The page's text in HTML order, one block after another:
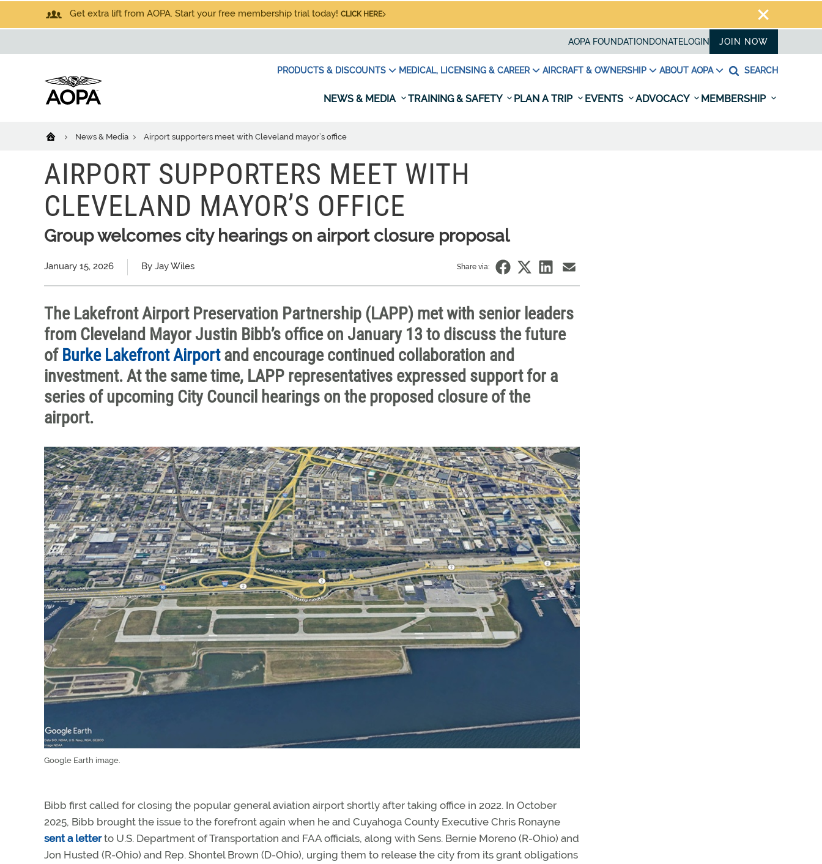
Get extra lift from AOPA. Start your free membership trial today! CLICK HERE
AOPA FOUNDATION DONATELOGIN JOIN NOW
PRODUCTS & DISCOUNTS MEDICAL, LICENSING & CAREER AIRCRAFT & OWNERSHIP ABOUT AOPA SEARCH
NEWS & MEDIA TRAINING & SAFETY PLAN A TRIP EVENTS ADVOCACY MEMBERSHIP
News & Media Airport supporters meet with Cleveland mayor’s office
AIRPORT SUPPORTERS MEET WITH
CLEVELAND MAYOR’S OFFICE
Group welcomes city hearings on airport closure proposal
January 15, 2026 By Jay Wiles Share via:
The Lakefront Airport Preservation Partnership (LAPP) met with senior leaders
from Cleveland Mayor Justin Bibb’s office on January 13 to discuss the future
of Burke Lakefront Airportand encourage continued collaboration and
investment. At the same time, LAPP representatives expressed support for a
series of upcoming City Council hearings on the proposed closure of the
airport.
Google Earth image.
Bibb first called for closing the popular general aviation airport shortly after taking office in 2022. In October
2025, Bibb brought the issue to the forefront again when he and Cuyahoga County Executive Chris Ronayne
sent a letterto U.S. Department of Transportation and FAA officials, along with Sens. Bernie Moreno (R-Ohio) and
Jon Husted (R-Ohio) and Rep. Shontel Brown (D-Ohio), urging them to release the city from its grant obligations